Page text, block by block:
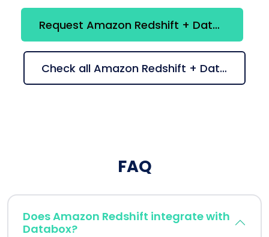
Request Amazon Redshift + Databox integration
Check all Amazon Redshift + Databox suggestions
FAQ
Does Amazon Redshift integrate with
Databox?